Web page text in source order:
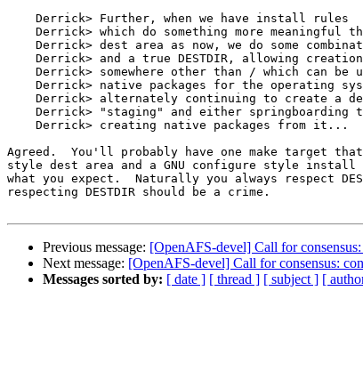
    Derrick> Further, when we have install rules
Derrick> which do something more meaningful
Derrick> dest area as now, we do some
Derrick> and a true DESTDIR, allowing
Derrick> somewhere other than / which can be
Derrick> native packages for the operating
Derrick> alternately continuing to create a
Derrick> "staging" and either springboarding
    Derrick> creating native packages from it...
Agreed.  You'll probably have one make target
style dest area and a GNU configure style install
what you expect.  Naturally you always respect
respecting DESTDIR should be a crime.
Previous message: [OpenAFS-devel] Call for
Next message: [OpenAFS-devel] Call for consensus:
Messages sorted by: [ date ] [ thread ] [ subject ] [